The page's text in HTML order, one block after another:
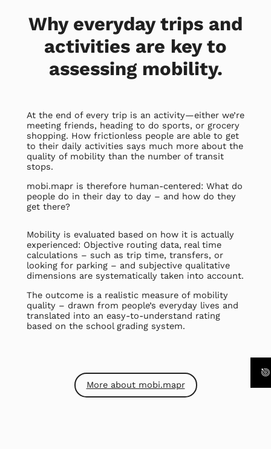
Why everyday trips and
activities are key to
assessing mobility.
At the end of every trip is an activity—either we’re
meeting friends, heading to do sports, or grocery
shopping. How frictionless people are able to get
to their daily activities says much more about the
quality of mobility than the number of transit
stops.
mobi.mapr is therefore human-centered: What do
people do in their day to day – and how do they
get there?
Mobility is evaluated based on how it is actually
experienced: Objective routing data, real time
calculations – such as trip time, transfers, or
looking for parking – and subjective qualitative
dimensions are systematically taken into account.
The outcome is a realistic measure of mobility
quality – drawn from people’s everyday lives and
translated into an easy-to-understand rating
based on the school grading system.
More about mobi.mapr